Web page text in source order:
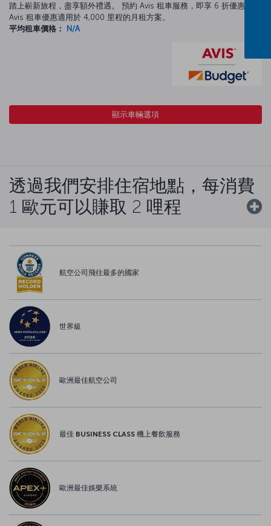
踏上嶄新旅程，盡享額外禮遇。 預約 Avis 租車服務，即享 6 折優惠。
Avis 租車優惠適用於 4,000 里程的月租方案。
平均租車價格：
N/A
顯示車輛選項
透過我們安排住宿地點，每消費
1 歐元可以賺取 2 哩程
航空公司飛往最多的國家
世界級
歐洲最佳航空公司
最佳 BUSINESS CLASS 機上餐飲服務
歐洲最佳娛樂系統